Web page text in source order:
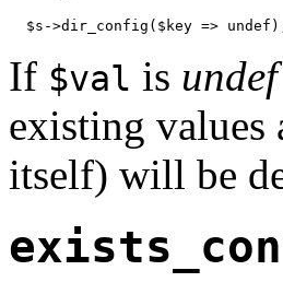
$s->dir_config($key =>
If $val is undef
existing values
itself) will be